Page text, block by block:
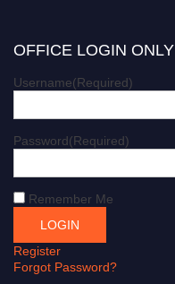
OFFICE LOGIN ONLY
Username(Required)
Password(Required)
Remember Me
Register
Forgot Password?